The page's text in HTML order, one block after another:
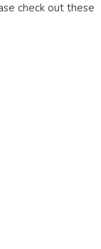
check out these